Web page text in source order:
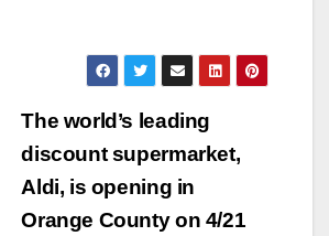
The world’s leading
discount supermarket,
Aldi, is opening in
Orange County on 4/21